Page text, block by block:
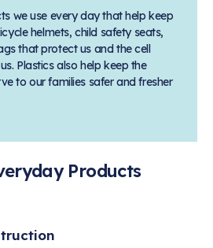
HMW
& Innovation
for the people, policy, and
make the United States the
and manufacturing.
we use every day that help keep
helmets, child safety seats,
that protect us and the cell
Plastics also help keep the
to our families safer and fresher
Products